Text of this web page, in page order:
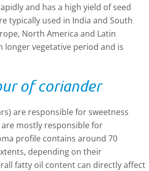
and has a high yield of seed
typically used in India and South
North America and Latin
longer vegetative period and is
of coriander
are responsible for sweetness
mostly responsible for
profile contains around 70
depending on their
fatty oil content can directly affect